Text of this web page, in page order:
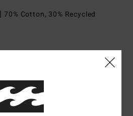
Cotton, 30% Recycled